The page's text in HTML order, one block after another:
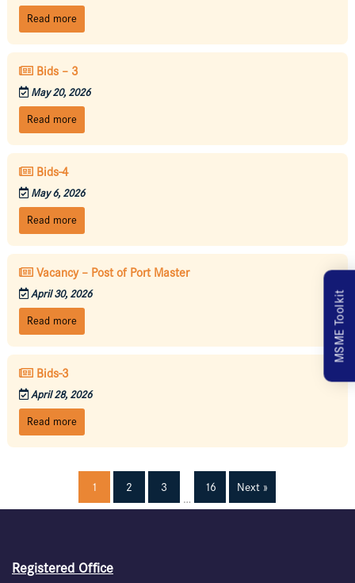
Read more
Bids – 3
May 20, 2026
Read more
Bids-4
May 6, 2026
Read more
Vacancy – Post of Port Master
April 30, 2026
Read more
Bids-3
April 28, 2026
Read more
1 2
3
…
16 Next »
MSME Toolkit
Registered Office